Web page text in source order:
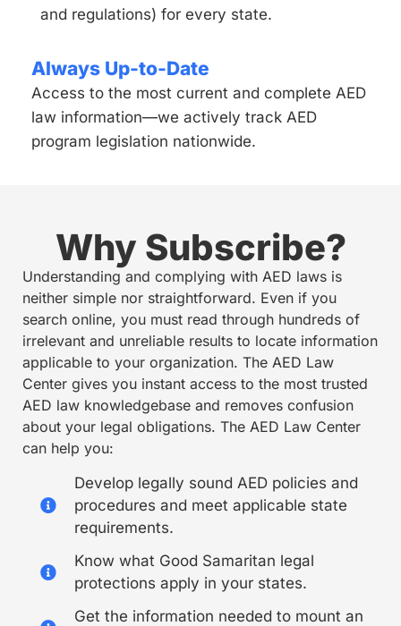
and regulations) for every state.
Always Up-to-Date
Access to the most current and complete AED
law information—we actively track AED
program legislation nationwide.
Why Subscribe?
Understanding and complying with AED laws is
neither simple nor straightforward. Even if you
search online, you must read through hundreds of
irrelevant and unreliable results to locate information
applicable to your organization. The AED Law
Center gives you instant access to the most trusted
AED law knowledgebase and removes confusion
about your legal obligations. The AED Law Center
can help you:
Develop legally sound AED policies and
procedures and meet applicable state
requirements.
Know what Good Samaritan legal
protections apply in your states.
Get the information needed to mount an